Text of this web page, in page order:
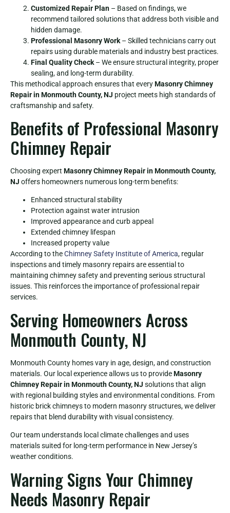
Customized Repair Plan – Based on findings, we
recommend tailored solutions that address both visible and
hidden damage.
Professional Masonry Work – Skilled technicians carry out
repairs using durable materials and industry best practices.
Final Quality Check – We ensure structural integrity, proper
sealing, and long-term durability.
This methodical approach ensures that everyMasonry Chimney
Repair in Monmouth County, NJ project meets high standards of
craftsmanship and safety.
Benefits of Professional Masonry
Chimney Repair
Choosing expert Masonry Chimney Repair in Monmouth County,
NJ offers homeowners numerous long-term benefits:
Enhanced structural stability
Protection against water intrusion
Improved appearance and curb appeal
Extended chimney lifespan
Increased property value
According to theChimney Safety Institute of America, regular
inspections and timely masonry repairs are essential to
maintaining chimney safety and preventing serious structural
issues. This reinforces the importance of professional repair
services.
Serving Homeowners Across
Monmouth County, NJ
Monmouth County homes vary in age, design, and construction
materials. Our local experience allows us to provideMasonry
Chimney Repair in Monmouth County, NJ solutions that align
with regional building styles and environmental conditions. From
historic brick chimneys to modern masonry structures, we deliver
repairs that blend durability with visual consistency.
Our team understands local climate challenges and uses
materials suited for long-term performance in New Jersey’s
weather conditions.
Warning Signs Your Chimney
Needs Masonry Repair